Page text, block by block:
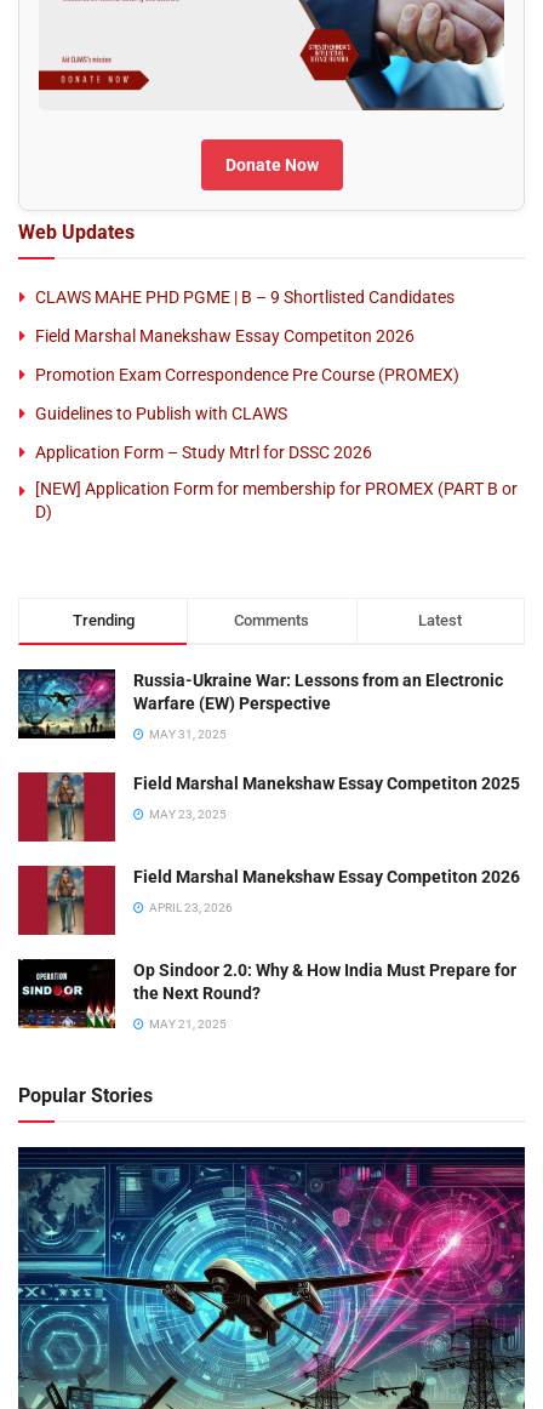
Donate Now
Web Updates
CLAWS MAHE PHD PGME | B – 9 Shortlisted Candidates
Field Marshal Manekshaw Essay Competiton 2026
Promotion Exam Correspondence Pre Course (PROMEX)
Guidelines to Publish with CLAWS
Application Form – Study Mtrl for DSSC 2026
[NEW] Application Form for membership for PROMEX (PART B or
D)
Trending Comments Latest
Russia-Ukraine War: Lessons from an Electronic
Warfare (EW) Perspective
MAY 31, 2025
Field Marshal Manekshaw Essay Competiton 2025
MAY 23, 2025
Field Marshal Manekshaw Essay Competiton 2026
APRIL 23, 2026
Op Sindoor 2.0: Why & How India Must Prepare for
the Next Round?
MAY 21, 2025
Popular Stories